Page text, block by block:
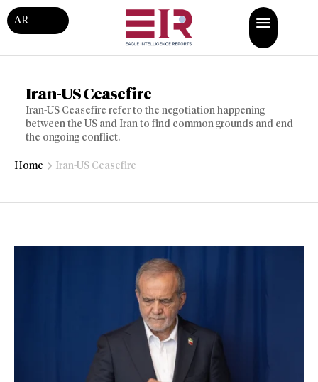
AR
Iran-US Ceasefire
Iran-US Ceasefire refer to the negotiation happening
between the US and Iran to find common grounds and end
the ongoing conflict.
Home Iran-US Ceasefire